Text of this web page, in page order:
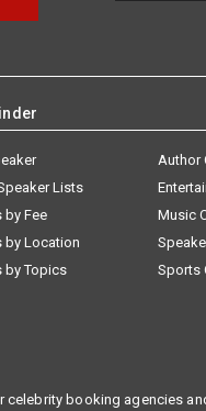
Lists
by Fee
by Location
by Topics
Author
Music
Sports
celebrity booking agencies